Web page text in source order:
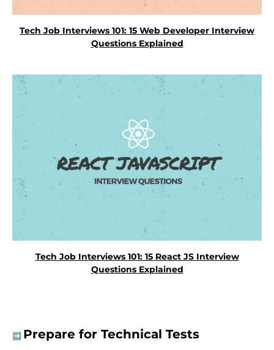
Tech Job Interviews 101: 15 Web Developer Interview
Questions Explained
Tech Job Interviews 101: 15 React JS Interview
Questions Explained
➡️ Prepare for Technical Tests